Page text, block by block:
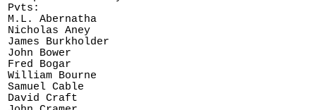
Pvts:
M.L. Abernatha
Nicholas Aney
James Burkholder
John Bower
Fred Bogar
William Bourne
Samuel Cable
David Craft